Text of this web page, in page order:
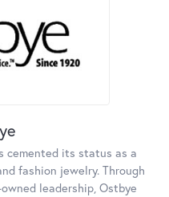
cemented its status as a
fashion jewelry. Through
leadership, Ostbye